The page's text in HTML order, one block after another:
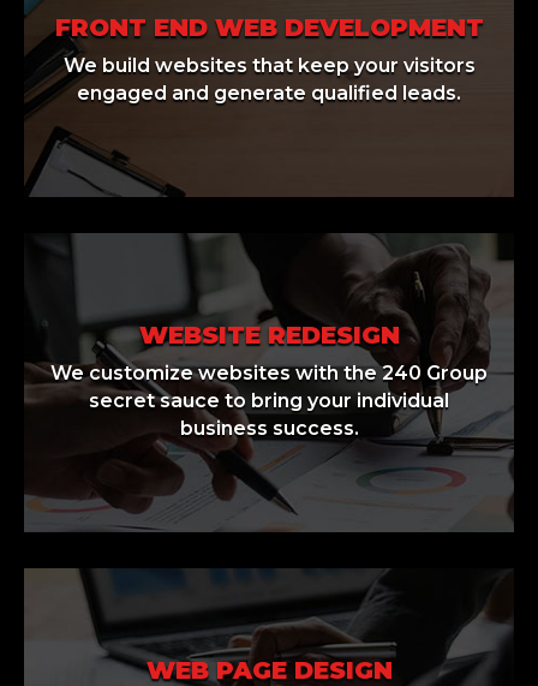
FRONT END WEB DEVELOPMENT
We build websites that keep your visitors
engaged and generate qualified leads.
WEBSITE REDESIGN
We customize websites with the 240 Group
secret sauce to bring your individual
business success.
WEB PAGE DESIGN